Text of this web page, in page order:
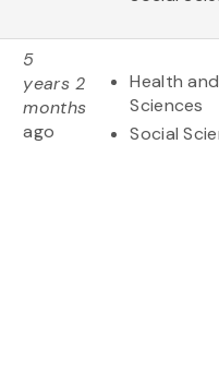
5
years 2
months
ago
Health
Sciences
Social